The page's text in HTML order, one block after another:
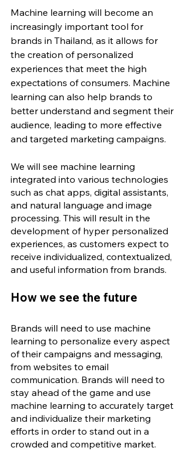
Machine learning will become an
increasingly important tool for
brands in Thailand, as it allows for
the creation of personalized
experiences that meet the high
expectations of consumers. Machine
learning can also help brands to
better understand and segment their
audience, leading to more effective
and targeted marketing campaigns.
We will see machine learning
integrated into various technologies
such as chat apps, digital assistants,
and natural language and image
processing. This will result in the
development of hyper personalized
experiences, as customers expect to
receive individualized, contextualized,
and useful information from brands.
How we see the future
Brands will need to use machine
learning to personalize every aspect
of their campaigns and messaging,
from websites to email
communication. Brands will need to
stay ahead of the game and use
machine learning to accurately target
and individualize their marketing
efforts in order to stand out in a
crowded and competitive market.